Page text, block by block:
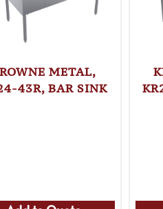
METAL,
43R, BAR SINK